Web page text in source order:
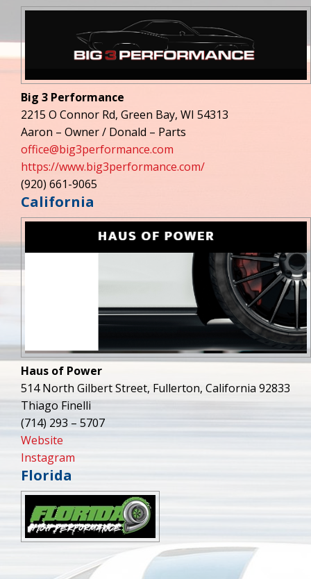
Big 3 Performance
2215 O Connor Rd, Green Bay, WI 54313
Aaron – Owner / Donald – Parts
office@big3performance.com
https://www.big3performance.com/
(920) 661-9065
California
Haus of Power
514 North Gilbert Street, Fullerton, California 92833
Thiago Finelli
(714) 293 – 5707
Website
Instagram
Florida